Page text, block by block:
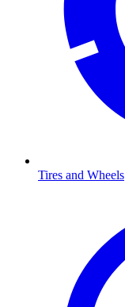
Tires and Wheels